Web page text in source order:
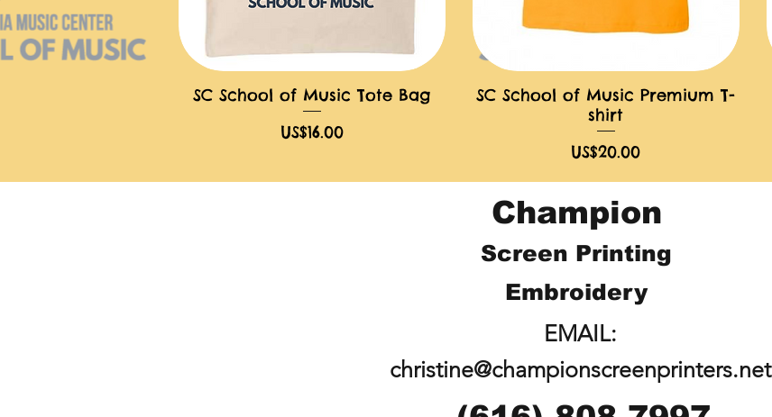
快速瀏覽
SC School of Music Tote Bag
價格
US$16.00
快速瀏覽
SC School of Music Premium T-
shirt
價格
US$20.00
Champion
Screen Printing
Embroidery
EMAIL:
christine@championscreenprinters.net